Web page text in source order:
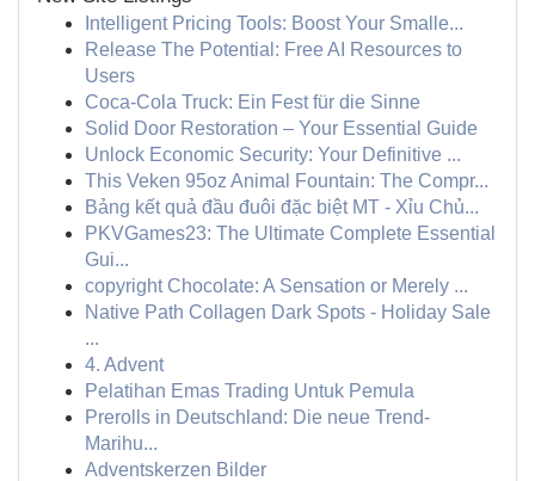
Intelligent Pricing Tools: Boost Your Smalle...
Release The Potential: Free AI Resources to
Users
Coca-Cola Truck: Ein Fest für die Sinne
Solid Door Restoration – Your Essential Guide
Unlock Economic Security: Your Definitive ...
This Veken 95oz Animal Fountain: The Compr...
Bảng kết quả đầu đuôi đặc biệt MT - Xỉu Chủ...
PKVGames23: The Ultimate Complete Essential
Gui...
copyright Chocolate: A Sensation or Merely ...
Native Path Collagen Dark Spots - Holiday Sale
...
4. Advent
Pelatihan Emas Trading Untuk Pemula
Prerolls in Deutschland: Die neue Trend-
Marihu...
Adventskerzen Bilder